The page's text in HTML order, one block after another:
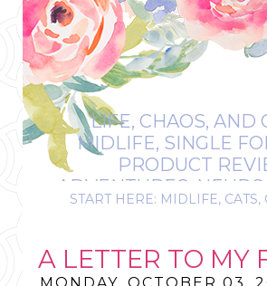
LIFE, CHAOS, AND
MIDLIFE, SINGLE
PRODUCT
ADVENTURES,
START HERE: MIDLIFE,
A LETTER TO MY